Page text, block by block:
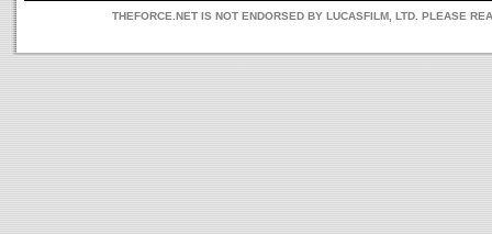
THEFORCE.NET IS NOT ENDORSED BY LUCASFILM, LTD. PLEASE